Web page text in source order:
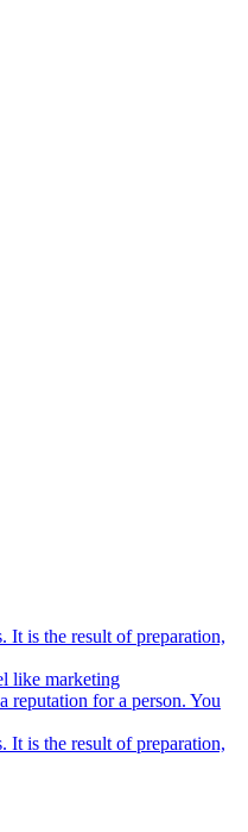
It is the result of preparation,
like marketing
reputation for a person. You
It is the result of preparation,